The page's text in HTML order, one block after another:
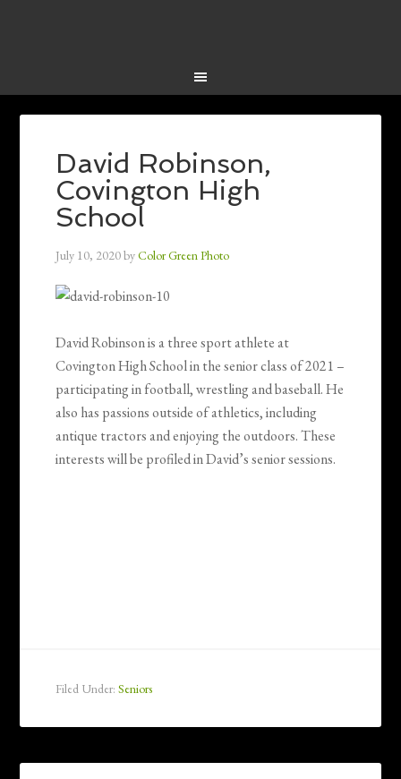
David Robinson,
Covington High
School
July 10, 2020byColor Green Photo
David Robinson is a three sport athlete at
Covington High School in the senior class of 2021 –
participating in football, wrestling and baseball. He
also has passions outside of athletics, including
antique tractors and enjoying the outdoors. These
interests will be profiled in David’s senior sessions.
Filed Under:Seniors